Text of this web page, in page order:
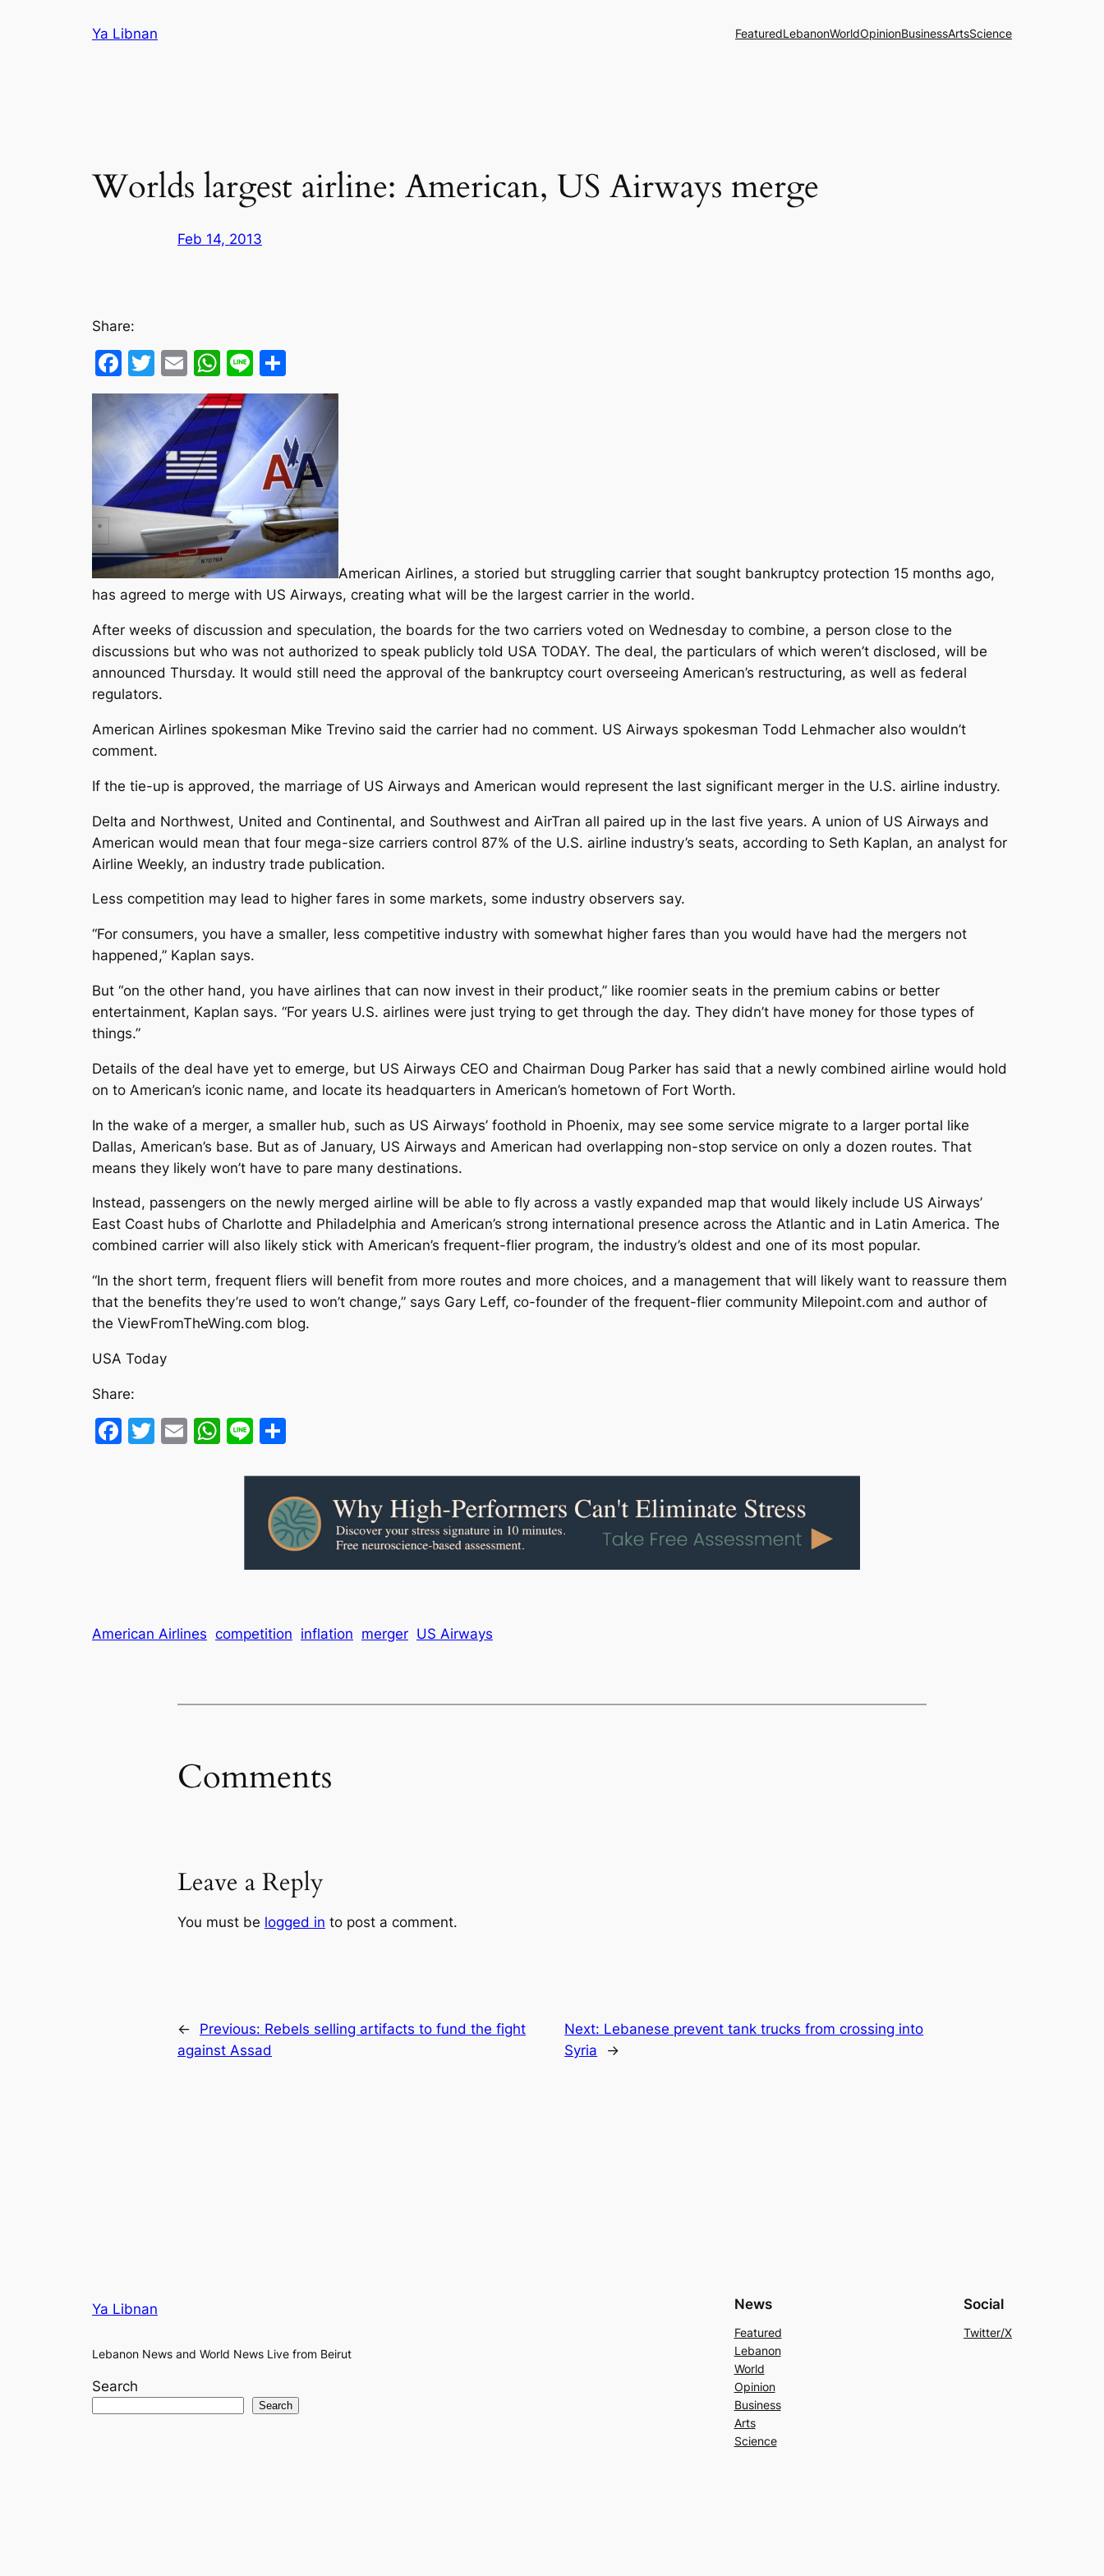
Ya Libnan FeaturedLebanonWorldOpinionBusinessArtsScience
Worlds largest airline: American, US Airways merge
Feb 14, 2013
Share:
Facebook
Twitter
EmailWhatsApp
Line
American Airlines, a storied but struggling carrier that sought bankruptcy protection 15 months ago,
has agreed to merge with US Airways, creating what will be the largest carrier in the world.
After weeks of discussion and speculation, the boards for the two carriers voted on Wednesday to combine, a person close to the
discussions but who was not authorized to speak publicly told USA TODAY. The deal, the particulars of which weren’t disclosed, will be
announced Thursday. It would still need the approval of the bankruptcy court overseeing American’s restructuring, as well as federal
regulators.
American Airlines spokesman Mike Trevino said the carrier had no comment. US Airways spokesman Todd Lehmacher also wouldn’t
comment.
If the tie-up is approved, the marriage of US Airways and American would represent the last significant merger in the U.S. airline industry.
Delta and Northwest, United and Continental, and Southwest and AirTran all paired up in the last five years. A union of US Airways and
American would mean that four mega-size carriers control 87% of the U.S. airline industry’s seats, according to Seth Kaplan, an analyst for
Airline Weekly, an industry trade publication.
Less competition may lead to higher fares in some markets, some industry observers say.
“For consumers, you have a smaller, less competitive industry with somewhat higher fares than you would have had the mergers not
happened,” Kaplan says.
But “on the other hand, you have airlines that can now invest in their product,” like roomier seats in the premium cabins or better
entertainment, Kaplan says. “For years U.S. airlines were just trying to get through the day. They didn’t have money for those types of
things.”
Details of the deal have yet to emerge, but US Airways CEO and Chairman Doug Parker has said that a newly combined airline would hold
on to American’s iconic name, and locate its headquarters in American’s hometown of Fort Worth.
In the wake of a merger, a smaller hub, such as US Airways’ foothold in Phoenix, may see some service migrate to a larger portal like
Dallas, American’s base. But as of January, US Airways and American had overlapping non-stop service on only a dozen routes. That
means they likely won’t have to pare many destinations.
Instead, passengers on the newly merged airline will be able to fly across a vastly expanded map that would likely include US Airways’
East Coast hubs of Charlotte and Philadelphia and American’s strong international presence across the Atlantic and in Latin America. The
combined carrier will also likely stick with American’s frequent-flier program, the industry’s oldest and one of its most popular.
“In the short term, frequent fliers will benefit from more routes and more choices, and a management that will likely want to reassure them
that the benefits they’re used to won’t change,” says Gary Leff, co-founder of the frequent-flier community Milepoint.com and author of
the ViewFromTheWing.com blog.
USA Today
Share:
Facebook
Twitter
EmailWhatsApp
Line
American Airlines competition inflation merger US Airways
Comments
Leave a Reply
You must be logged in to post a comment.
← Previous: Rebels selling artifacts to fund the fight
against Assad
Next: Lebanese prevent tank trucks from crossing into
Syria
→
Ya Libnan
Lebanon News and World News Live from Beirut
Search
Search
News
Featured
Lebanon
World
Opinion
Business
Arts
Science
Social
Twitter/X